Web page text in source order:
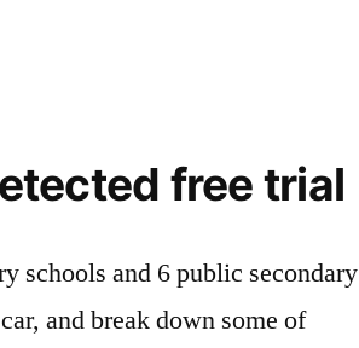
free trial
schools and 6 public secondary
and break down some of